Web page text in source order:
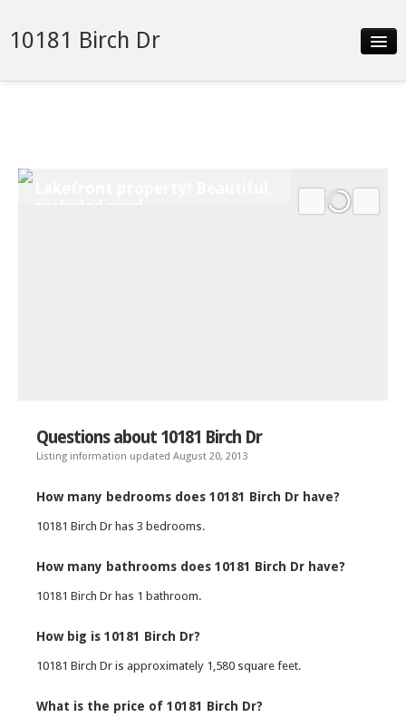
10181 Birch Dr
Neighborhood
Questions about 10181 Birch Dr
Listing information updated August 20, 2013
How many bedrooms does 10181 Birch Dr have?
10181 Birch Dr has 3 bedrooms.
How many bathrooms does 10181 Birch Dr have?
10181 Birch Dr has 1 bathroom.
How big is 10181 Birch Dr?
10181 Birch Dr is approximately 1,580 square feet.
What is the price of 10181 Birch Dr?